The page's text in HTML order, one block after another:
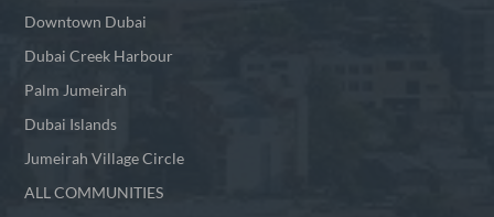
Downtown Dubai
Dubai Creek Harbour
Palm Jumeirah
Dubai Islands
Jumeirah Village Circle
ALL COMMUNITIES